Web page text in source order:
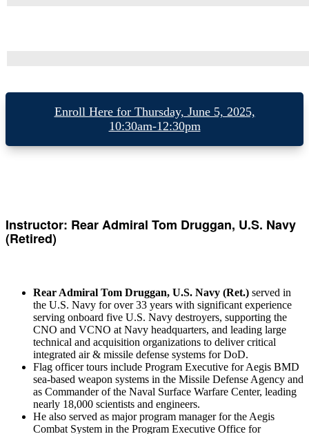
Enroll Here for Thursday, June 5, 2025,
10:30am-12:30pm
Instructor: Rear Admiral Tom Druggan, U.S. Navy
(Retired)
Rear Admiral Tom Druggan, U.S. Navy (Ret.) served in
the U.S. Navy for over 33 years with significant experience
serving onboard five U.S. Navy destroyers, supporting the
CNO and VCNO at Navy headquarters, and leading large
technical and acquisition organizations to deliver critical
integrated air & missile defense systems for DoD.
Flag officer tours include Program Executive for Aegis BMD
sea-based weapon systems in the Missile Defense Agency and
as Commander of the Naval Surface Warfare Center, leading
nearly 18,000 scientists and engineers.
He also served as major program manager for the Aegis
Combat System in the Program Executive Office for